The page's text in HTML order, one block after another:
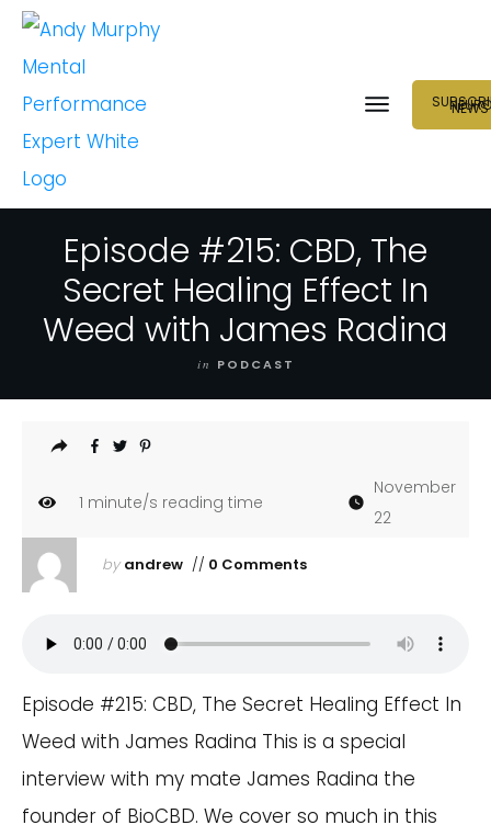
NEURO
NEWS
Episode #215: CBD, The
Secret Healing Effect In
Weed with James Radina
in PODCAST
1 minute/s reading time
November
22
by andrew// 0 Comments
Episode #215: CBD, The Secret Healing Effect In
Weed with James Radina This is a special
interview with my mate James Radina the
founder of BioCBD. We cover so much in this